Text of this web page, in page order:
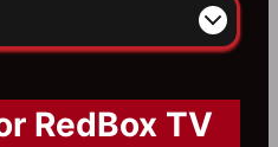
RedBox TV